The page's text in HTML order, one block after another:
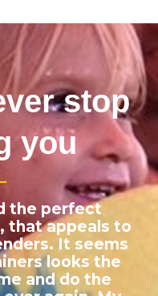
stop
you
the perfect
that appeals to
It seems
looks the
and do the